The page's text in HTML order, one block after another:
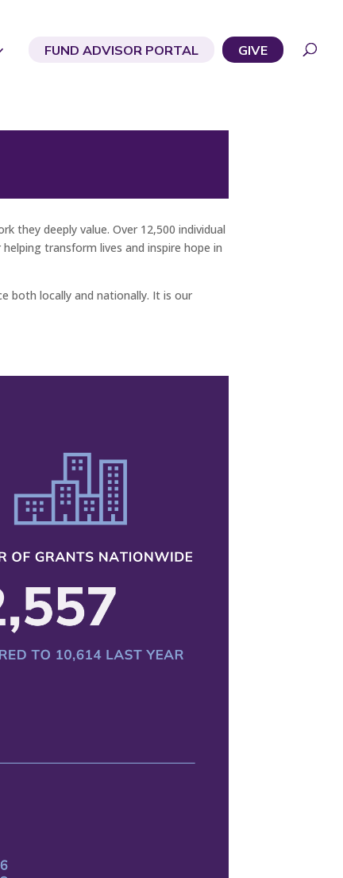
FUND ADVISOR PORTAL GIVE
they deeply value. Over 12,500 individual
transform lives and inspire hope in
both locally and nationally. It is our